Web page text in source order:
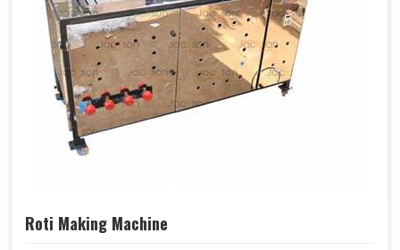
Roti Making Machine